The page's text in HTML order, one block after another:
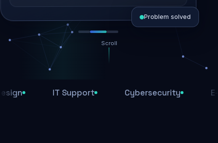
Threats blocked
1,284 attacks stopped today
Problem solved
Scroll
IT Support Cybersecurity E-